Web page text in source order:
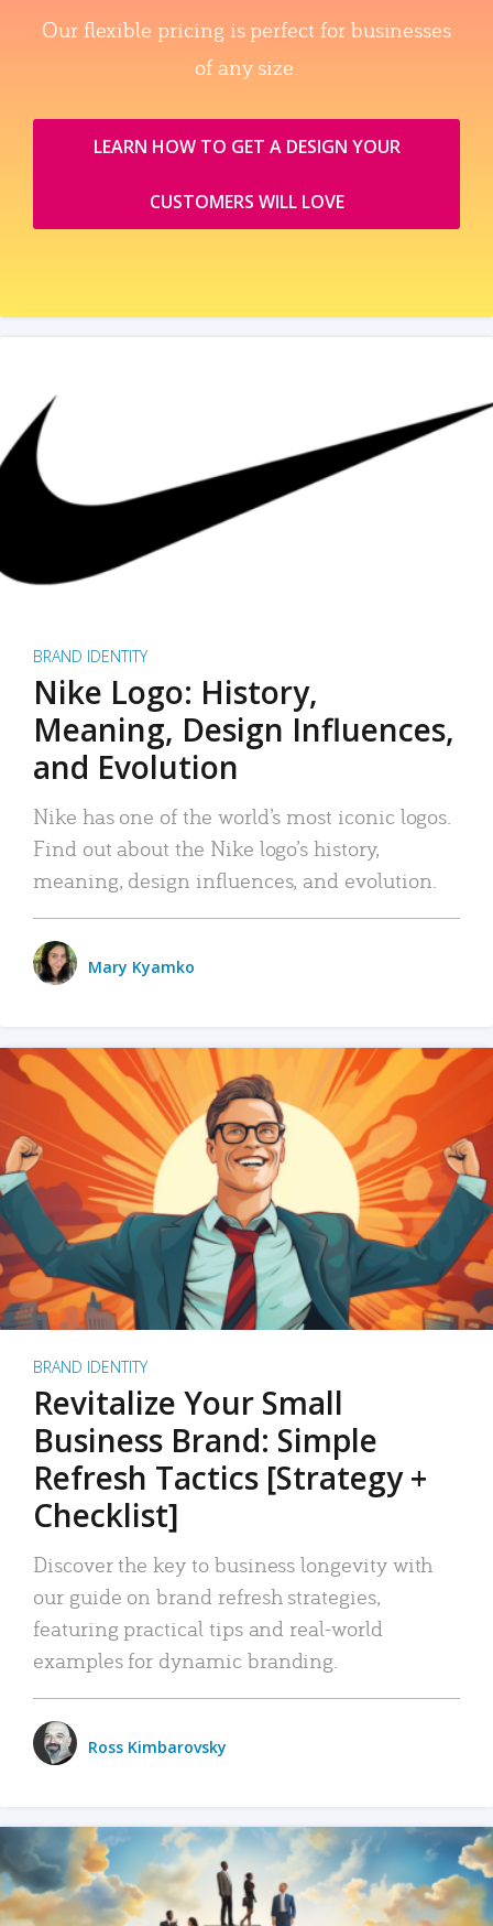
Our flexible pricing is perfect for businesses
of any size.
LEARN HOW TO GET A DESIGN YOUR
CUSTOMERS WILL LOVE
BRAND IDENTITY
Nike Logo: History,
Meaning, Design Influences,
and Evolution
Nike has one of the world’s most iconic logos.
Find out about the Nike logo’s history,
meaning, design influences, and evolution.
Mary Kyamko
BRAND IDENTITY
Revitalize Your Small
Business Brand: Simple
Refresh Tactics [Strategy +
Checklist]
Discover the key to business longevity with
our guide on brand refresh strategies,
featuring practical tips and real-world
examples for dynamic branding.
Ross Kimbarovsky